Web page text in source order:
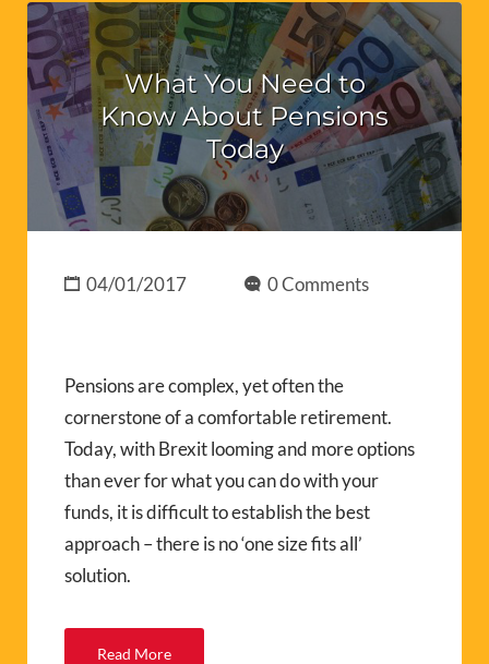
What You Need to
Know About Pensions
Today
04/01/2017 0 Comments
Pensions are complex, yet often the
cornerstone of a comfortable retirement.
Today, with Brexit looming and more options
than ever for what you can do with your
funds, it is difficult to establish the best
approach – there is no ‘one size fits all’
solution.
Read More